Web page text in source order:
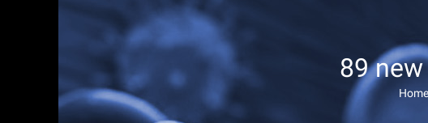
89
Home